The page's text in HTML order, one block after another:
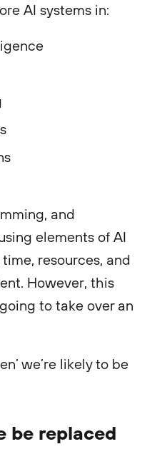
AI systems in:
and
elements of AI
resources, and
However, this
to take over an
we’re likely to be
be replaced